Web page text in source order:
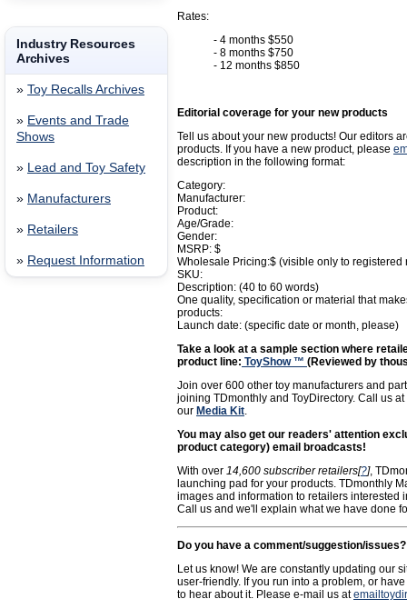
Industry Resources
Archives
» Toy Recalls Archives
» Events and Trade
Shows
» Lead and Toy Safety
» Manufacturers
» Retailers
» Request Information
Rates:
- 4 months $550
- 8 months $750
- 12 months $850
Editorial coverage for your new products
Tell us about your new products! Our editors
products. If you have a new product, please
description in the following format:
Category:
Manufacturer:
Product:
Age/Grade:
Gender:
MSRP: $
Wholesale Pricing:$ (visible only to registered
SKU:
Description: (40 to 60 words)
One quality, specification or material that
products:
Launch date: (specific date or month, please)
Take a look at a sample section where
product line: ToyShow ™ (Reviewed by
Join over 600 other toy manufacturers and
joining TDmonthly and ToyDirectory. Call us
our Media Kit.
You may also get our readers' attention
product category) email broadcasts!
With over 14,600 subscriber retailers[?],
launching pad for your products. TDmonthly
images and information to retailers interested
Call us and we'll explain what we have done
Do you have a comment/suggestion/issues?
Let us know! We are constantly updating our
user-friendly. If you run into a problem, or
to hear about it. Please e-mail us at